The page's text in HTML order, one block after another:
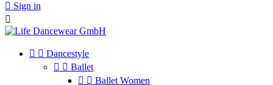
 Sign in

  Dancestyle
  Ballet
  Ballet Women